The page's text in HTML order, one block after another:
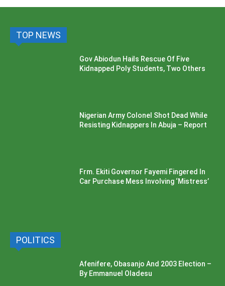
TOP NEWS
Gov Abiodun Hails Rescue Of Five
Kidnapped Poly Students, Two Others
Nigerian Army Colonel Shot Dead While
Resisting Kidnappers In Abuja – Report
Frm. Ekiti Governor Fayemi Fingered In
Car Purchase Mess Involving ‘Mistress’
POLITICS
Afenifere, Obasanjo And 2003 Election –
By Emmanuel Oladesu